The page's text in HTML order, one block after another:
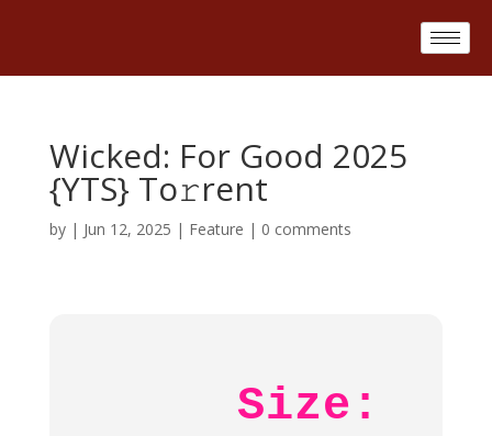
Wicked: For Good 2025
{YTS} To𝚛rent
by | Jun 12, 2025 | Feature | 0 comments
Size: